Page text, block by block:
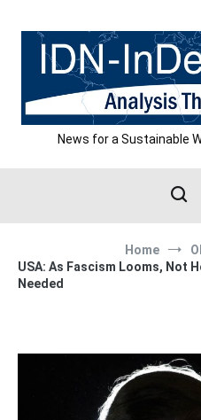
content
News for a Sustainable
Home
USA: As Fascism Looms, Not
Needed